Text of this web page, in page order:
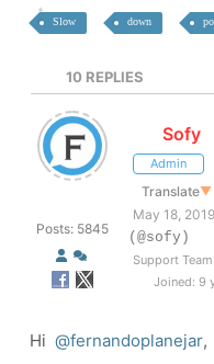
Slow down
10 REPLIES
Posts: 5845
Sofy
Admin
Translate▼
May 18,
(@sofy)
Support Team
Joined: 9
Hi @fernandoplanejar,